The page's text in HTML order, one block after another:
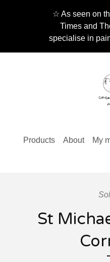
☆ As seen on
Times and
specialise in
Products About My
St